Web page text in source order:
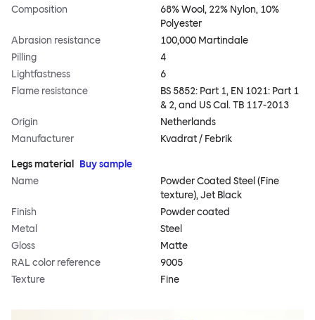
Composition
68% Wool, 22% Nylon, 10%
Polyester
Abrasion resistance
100,000 Martindale
Pilling
4
Lightfastness
6
Flame resistance
BS 5852: Part 1, EN 1021: Part 1
& 2, and US Cal. TB 117-2013
Origin
Netherlands
Manufacturer
Kvadrat / Febrik
Legs material
Buy sample
Name
Powder Coated Steel (Fine
texture), Jet Black
Finish
Powder coated
Metal
Steel
Gloss
Matte
RAL color reference
9005
Texture
Fine